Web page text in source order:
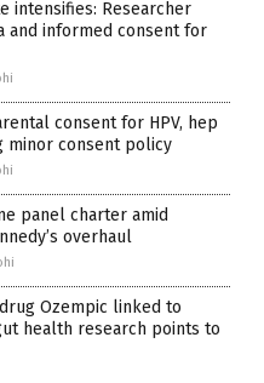
intensifies: Researcher
and informed consent for
consent for HPV, hep
minor consent policy
panel charter amid
overhaul
Ozempic linked to
health research points to